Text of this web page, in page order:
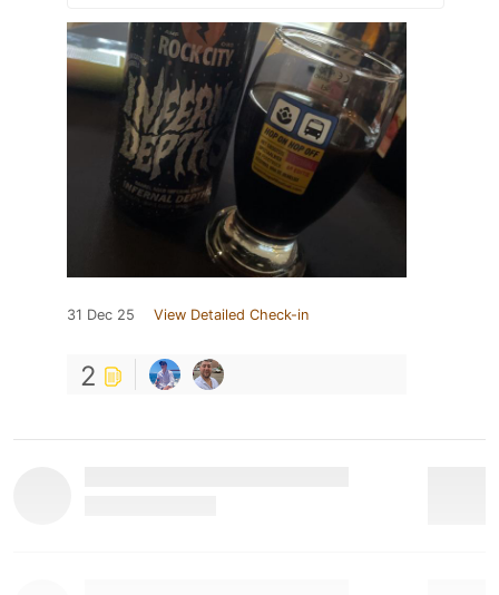
31 Dec 25 View Detailed Check-in
2